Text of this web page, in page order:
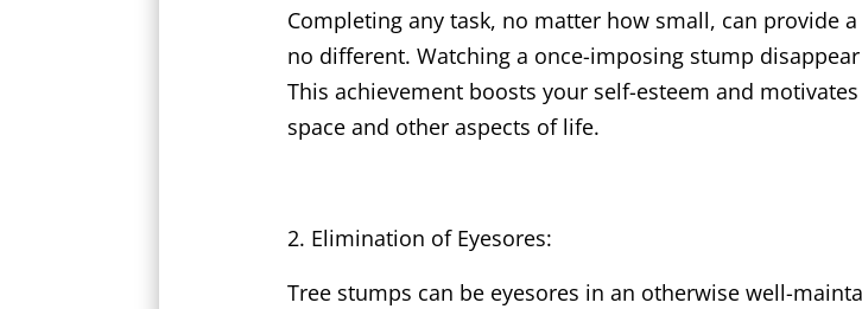
Completing any task, no matter how small, can provide
no different. Watching a once-imposing stump
This achievement boosts your self-esteem and
space and other aspects of life.
Elimination of Eyesores:
Tree stumps can be eyesores in an otherwise well-